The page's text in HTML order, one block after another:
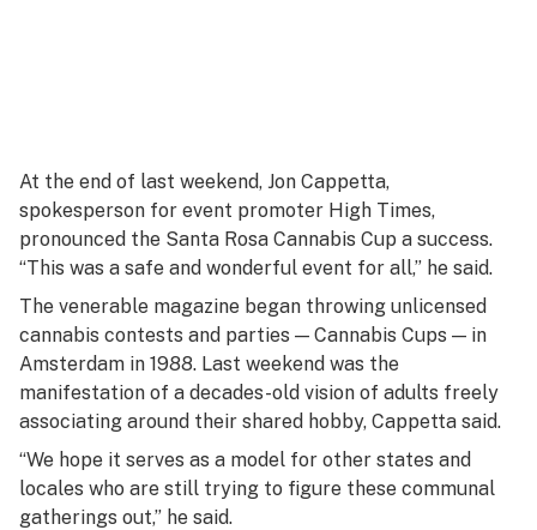
At the end of last weekend, Jon Cappetta,
spokesperson for event promoter High Times,
pronounced the Santa Rosa Cannabis Cup a success.
“This was a safe and wonderful event for all,” he said.
The venerable magazine began throwing unlicensed
cannabis contests and parties — Cannabis Cups — in
Amsterdam in 1988. Last weekend was the
manifestation of a decades-old vision of adults freely
associating around their shared hobby, Cappetta said.
“We hope it serves as a model for other states and
locales who are still trying to figure these communal
gatherings out,” he said.